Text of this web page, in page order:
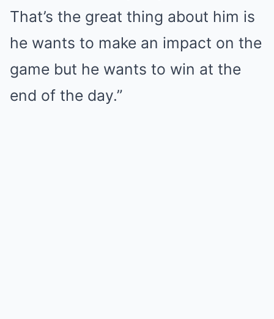
That’s the great thing about him is
he wants to make an impact on the
game but he wants to win at the
end of the day.”